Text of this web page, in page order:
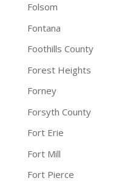
Folsom
Fontana
Foothills County
Forest Heights
Forney
Forsyth County
Fort Erie
Fort Mill
Fort Pierce